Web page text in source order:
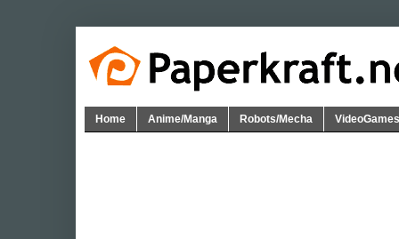
Home Anime/Manga Robots/Mecha VideoGames